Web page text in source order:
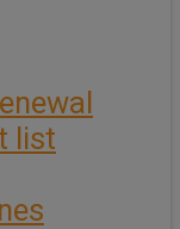
list